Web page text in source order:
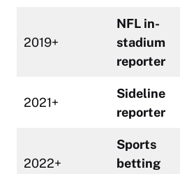
2019+
NFL in-
stadium
reporter
2021+
Sideline
reporter
2022+
Sports
betting